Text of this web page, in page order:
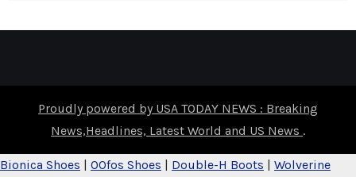
Proudly powered by USA TODAY NEWS : Breaking
News,Headlines, Latest World and US News .
Bionica Shoes | OOfos Shoes | Double-H Boots | Wolverine